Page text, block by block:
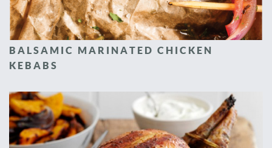
BALSAMIC MARINATED CHICKEN
KEBABS